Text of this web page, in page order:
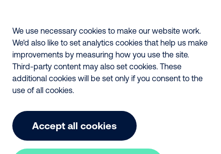
We use necessary cookies to make our website work.
We'd also like to set analytics cookies that help us make
improvements by measuring how you use the site.
Third-party content may also set cookies. These
additional cookies will be set only if you consent to the
use of all cookies.
Accept all cookies